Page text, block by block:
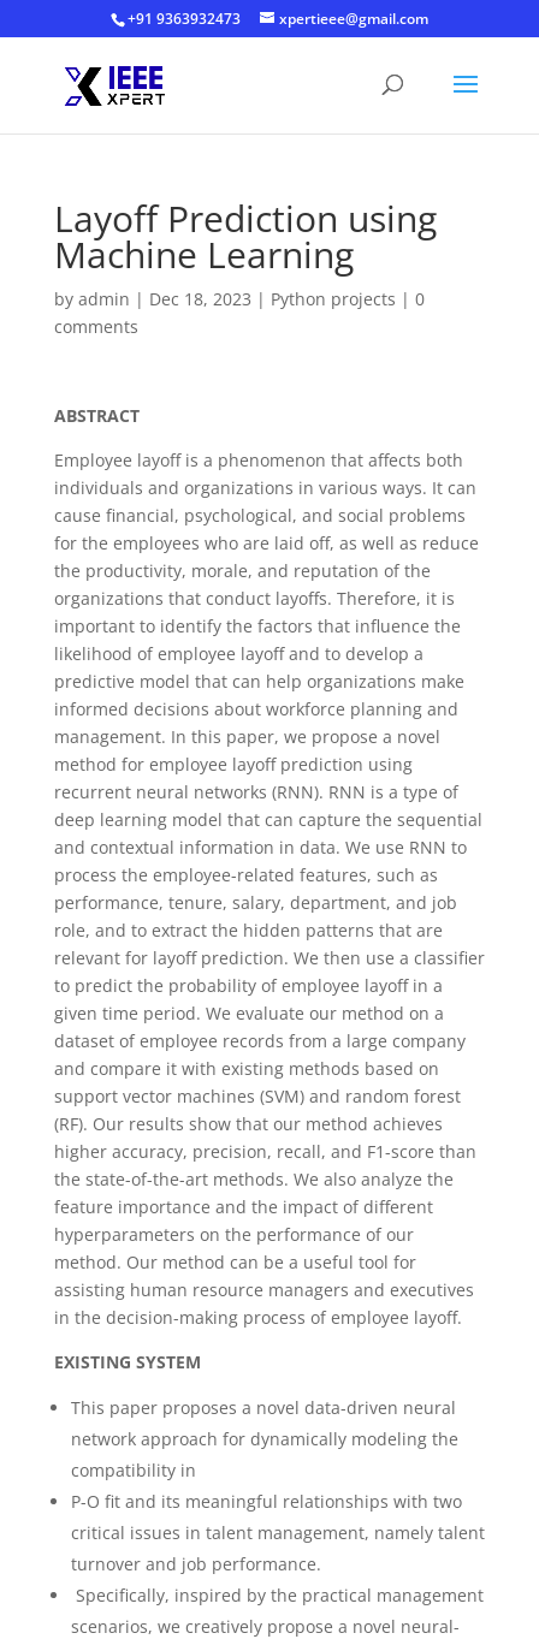
+91 9363932473 xpertieee@gmail.com
Layoff Prediction using
Machine Learning
by admin | Dec 18, 2023 | Python projects | 0
comments
ABSTRACT
Employee layoff is a phenomenon that affects both
individuals and organizations in various ways. It can
cause financial, psychological, and social problems
for the employees who are laid off, as well as reduce
the productivity, morale, and reputation of the
organizations that conduct layoffs. Therefore, it is
important to identify the factors that influence the
likelihood of employee layoff and to develop a
predictive model that can help organizations make
informed decisions about workforce planning and
management. In this paper, we propose a novel
method for employee layoff prediction using
recurrent neural networks (RNN). RNN is a type of
deep learning model that can capture the sequential
and contextual information in data. We use RNN to
process the employee-related features, such as
performance, tenure, salary, department, and job
role, and to extract the hidden patterns that are
relevant for layoff prediction. We then use a classifier
to predict the probability of employee layoff in a
given time period. We evaluate our method on a
dataset of employee records from a large company
and compare it with existing methods based on
support vector machines (SVM) and random forest
(RF). Our results show that our method achieves
higher accuracy, precision, recall, and F1-score than
the state-of-the-art methods. We also analyze the
feature importance and the impact of different
hyperparameters on the performance of our
method. Our method can be a useful tool for
assisting human resource managers and executives
in the decision-making process of employee layoff.
EXISTING SYSTEM
This paper proposes a novel data-driven neural
network approach for dynamically modeling the
compatibility in
P-O fit and its meaningful relationships with two
critical issues in talent management, namely talent
turnover and job performance.
Specifically, inspired by the practical management
scenarios, we creatively propose a novel neural-